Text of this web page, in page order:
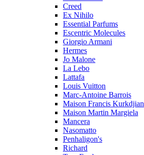
Creed
Ex Nihilo
Essential Parfums
Escentric Molecules
Giorgio Armani
Hermes
Jo Malone
La Lebo
Lattafa
Louis Vuitton
Marc-Antoine Barrois
Maison Francis Kurkdjian
Maison Martin Margiela
Mancera
Nasomatto
Penhaligon's
Richard